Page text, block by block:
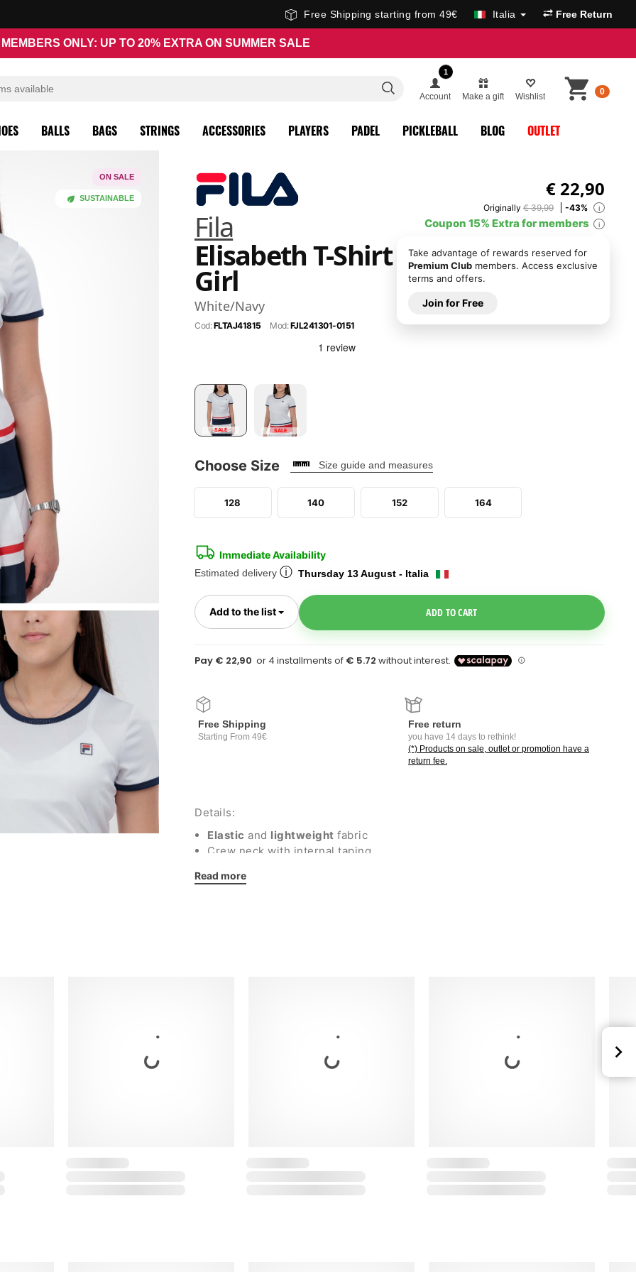
Free Shipping starting from 49€ Italia Free Return
MEMBERS ONLY: UP TO 20% EXTRA ON SUMMER SALE
1
Account Make a gift Wishlist 0
BALLS BAGS STRINGS ACCESSORIES PLAYERS PADEL PICKLEBALL BLOG OUTLET
Fila
Elisabeth T-Shirt
Girl
White/Navy
Cod:FLTAJ41815 Mod:FJL241301-0151
€ 22,90
Originally € 39,99 -43% i
Coupon 15% Extra for members i
Take advantage of rewards reserved for
Premium Club members. Access exclusive
terms and offers.
Join for Free
SALE SALE
Choose Size Size guide and measures
128 140 152 164
Immediate Availability
Estimated delivery ⓘ Thursday 13 August - Italia
Add to the list Toggle Dropdown ADD TO CART
Pay € 22,90
Free Shipping
Starting From 49€
Free return
you have 14 days to rethink!
(*) Products on sale, outlet or promotion have a
return fee.
Details:
Elastic and lightweight fabric
Crew neck with internal taping
Regular fit
Read more
ON SALE
SUSTAINABLE